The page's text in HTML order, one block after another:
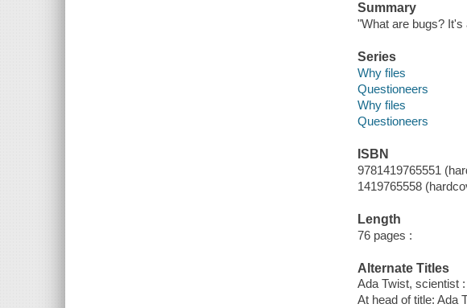
Summary
"What are bugs? It's
Series
Why files
Questioneers
Why files
Questioneers
ISBN
9781419765551
1419765558
Length
76 pages :
Alternate Titles
Ada Twist, scientist
At head of title: Ada